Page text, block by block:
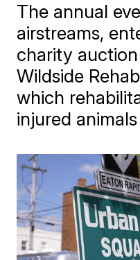
The annual
airstreams,
charity
Wildside
which
injured